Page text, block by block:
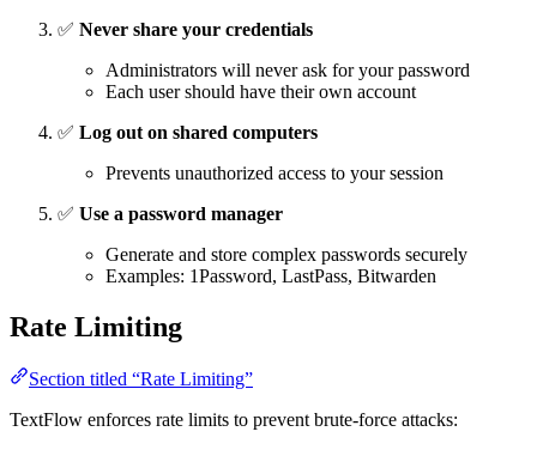
✅ Never share your credentials
Administrators will never ask for your password
Each user should have their own account
✅ Log out on shared computers
Prevents unauthorized access to your session
✅ Use a password manager
Generate and store complex passwords securely
Examples: 1Password, LastPass, Bitwarden
Rate Limiting
Section titled “Rate Limiting”
TextFlow enforces rate limits to prevent brute-force attacks: